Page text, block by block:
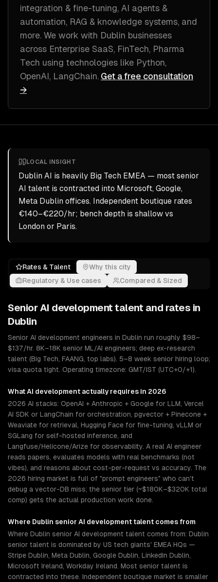
integration & fine-tuning, AI agents &
automation, RAG & knowledge systems, and
more. We work with Dublin businesses
across Enterprise SaaS, FinTech, Pharma
Tech using technologies like Python,
OpenAI, LangChain. Get a free consultation
→
LOCAL INSIGHT
Dublin AI is heavily Big Tech EMEA — most senior
AI talent is contracted into Microsoft, Google,
Meta Dublin offices. Independent boutique rates
€140–€220/hr; bench depth is shallow vs
London or Paris.
Rates & Talent
Why this city
Regulatory & Use cases
Compared & Sized
Senior AI development talent and rates in
Dublin
Senior AI development engineers in Dublin run roughly $98–
$137/hr. 8K–18K senior ML/AI engineers; deep ex-research
talent (Big Tech, FAANG, top labs). 5–8 week senior hiring loop;
visa quota tight. Operating timezone: GMT/IST (UTC+0/+1).
WhatAI development actually requires in 2026
2026 AI stacks: OpenAI + Anthropic + Google for LLM, Vercel
AI SDK or LangChain for orchestration, pgvector + Pinecone +
Weaviate for retrieval, Hugging Face for fine-tuning, vLLM or
SGLang for self-hosted inference, and
Langfuse/Helicone/Arize for observability. A real AI engineer
reads papers, evaluates models with real benchmarks (not
vibes), and reasons about cost-per-request vs accuracy. The
2026 hiring market is full of "prompt engineers" who can't
debug a vector-DB miss; the senior tier (~$180K–$320K total
comp) gets the actual production work done.
Where Dublin senior AI developmenttalent comes from
Where Dublin senior AI development talent comes from: Dublin
senior talent is dominated by US tech giants' EMEA HQs —
Stripe Dublin, Meta Dublin, Google Dublin, LinkedIn Dublin,
Microsoft Ireland, Workday Ireland. Most senior talent is
contracted into these. Independent boutique market is smaller